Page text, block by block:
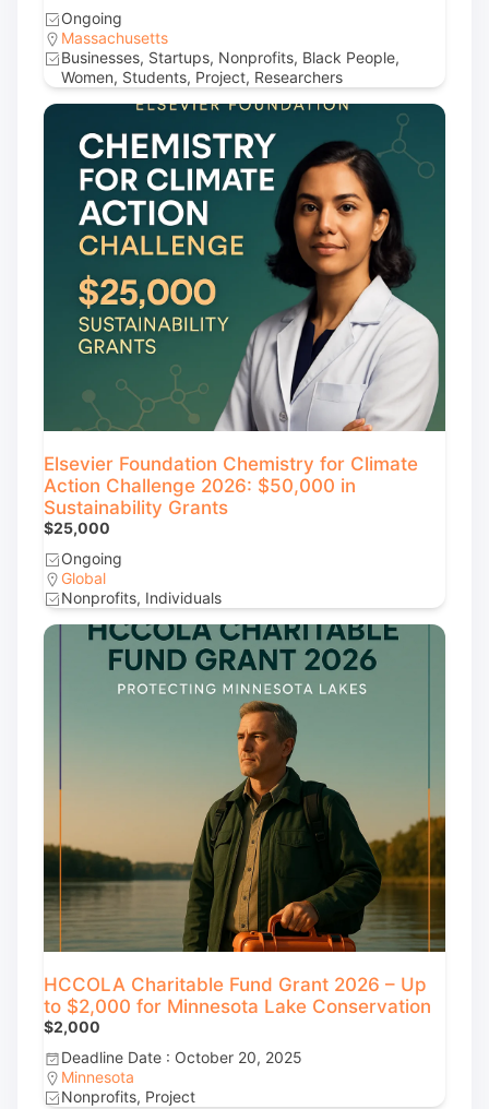
Ongoing
Massachusetts
Businesses, Startups, Nonprofits, Black People,
Women, Students, Project, Researchers
Elsevier Foundation Chemistry for Climate
Action Challenge 2026: $50,000 in
Sustainability Grants
$25,000
Ongoing
Global
Nonprofits, Individuals
HCCOLA Charitable Fund Grant 2026 – Up
to $2,000 for Minnesota Lake Conservation
$2,000
Deadline Date : October 20, 2025
Minnesota
Nonprofits, Project